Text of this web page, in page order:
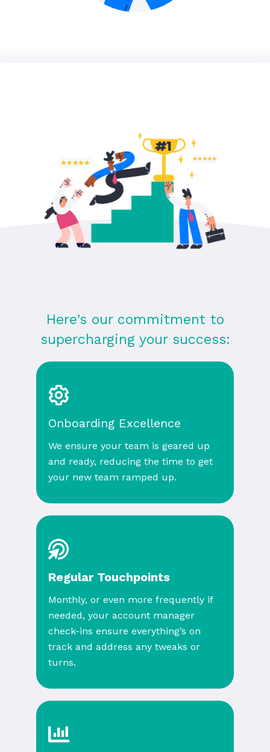
Here’s our commitment to
supercharging your success:
Onboarding Excellence
We ensure your team is geared up
and ready, reducing the time to get
your new team ramped up.
Regular Touchpoints
Monthly, or even more frequently if
needed, your account manager
check-ins ensure everything’s on
track and address any tweaks or
turns.